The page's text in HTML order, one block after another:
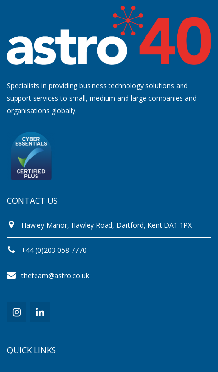
Specialists in providing business technology solutions and
support services to small, medium and large companies and
organisations globally.
CONTACT US
Hawley Manor, Hawley Road, Dartford, Kent DA1 1PX
+44 (0)203 058 7770
theteam@astro.co.uk
QUICK LINKS